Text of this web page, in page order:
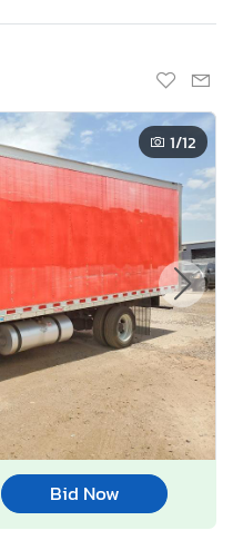
1/12
Bid Now